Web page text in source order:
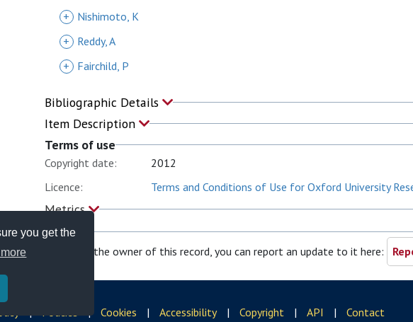
you get the
+
Nishimoto, K
+
Reddy, A
+
Fairchild, P
Bibliographic Details
Item Description
Terms of use
Copyright date:
2012
Licence:
Terms and Conditions of Use for Oxford University
Metrics
If you are the owner of this record, you can report an update to it here:
2026
| Policies | Cookies | Accessibility | Copyright | API | Contact